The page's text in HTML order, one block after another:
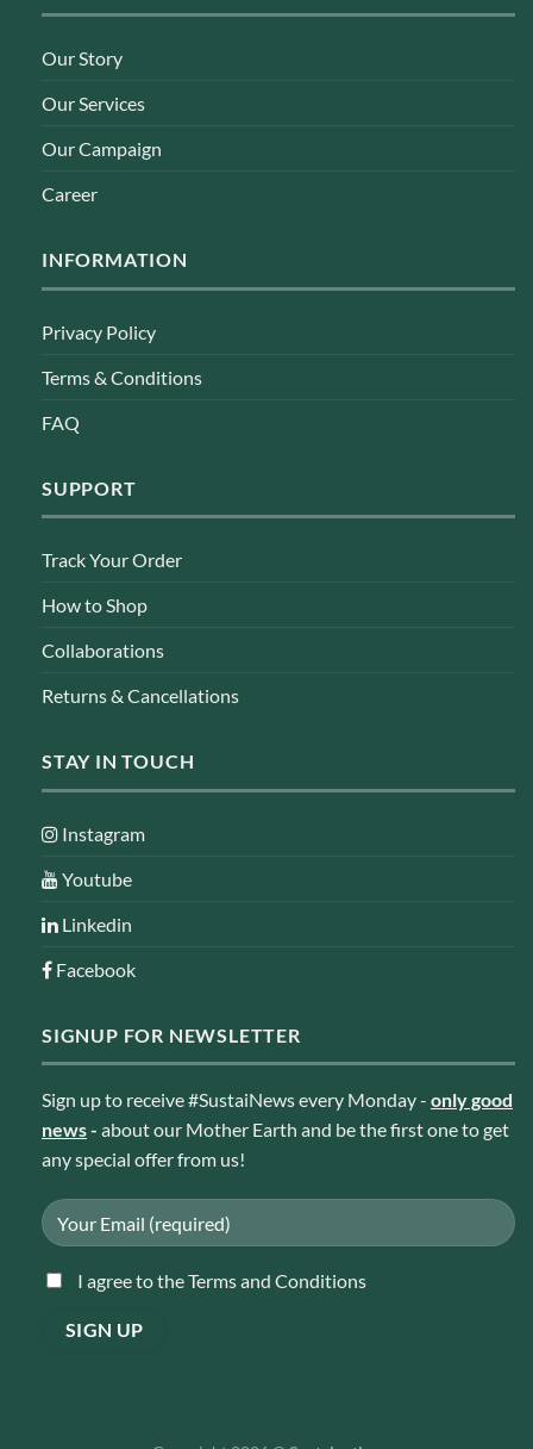
Our Story
Our Services
Our Campaign
Career
INFORMATION
Privacy Policy
Terms & Conditions
FAQ
SUPPORT
Track Your Order
How to Shop
Collaborations
Returns & Cancellations
STAY IN TOUCH
Instagram
Youtube
Linkedin
Facebook
SIGNUP FOR NEWSLETTER
Sign up to receive #SustaiNews every Monday - only good
news- about our Mother Earth and be the first one to get
any special offer from us!
I agree to the Terms and Conditions